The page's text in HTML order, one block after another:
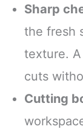
Sharp
the fresh
texture.
cuts
Cutting